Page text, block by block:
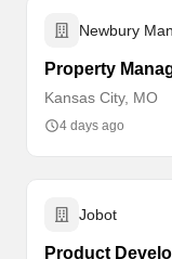
Newbury
Property
Kansas City, MO
4 days ago
Jobot
Product